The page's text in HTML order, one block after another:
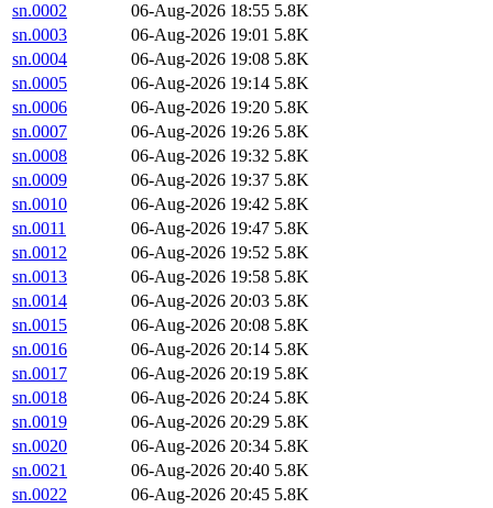
sn.0002
06-Aug-2026 18:55 5.8K
sn.0003
06-Aug-2026 19:01 5.8K
sn.0004
06-Aug-2026 19:08 5.8K
sn.0005
06-Aug-2026 19:14 5.8K
sn.0006
06-Aug-2026 19:20 5.8K
sn.0007
06-Aug-2026 19:26 5.8K
sn.0008
06-Aug-2026 19:32 5.8K
sn.0009
06-Aug-2026 19:37 5.8K
sn.0010
06-Aug-2026 19:42 5.8K
sn.0011
06-Aug-2026 19:47 5.8K
sn.0012
06-Aug-2026 19:52 5.8K
sn.0013
06-Aug-2026 19:58 5.8K
sn.0014
06-Aug-2026 20:03 5.8K
sn.0015
06-Aug-2026 20:08 5.8K
sn.0016
06-Aug-2026 20:14 5.8K
sn.0017
06-Aug-2026 20:19 5.8K
sn.0018
06-Aug-2026 20:24 5.8K
sn.0019
06-Aug-2026 20:29 5.8K
sn.0020
06-Aug-2026 20:34 5.8K
sn.0021
06-Aug-2026 20:40 5.8K
sn.0022
06-Aug-2026 20:45 5.8K